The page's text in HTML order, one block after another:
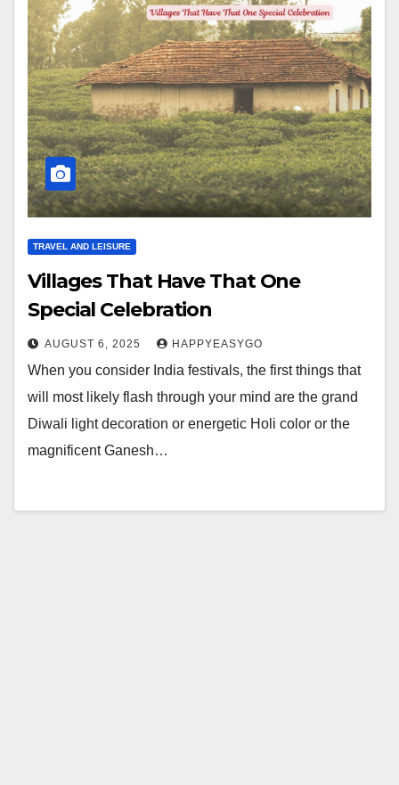
TRAVEL AND LEISURE
Villages That Have That One
Special Celebration
AUGUST 6, 2025 HAPPYEASYGO
When you consider India festivals, the first things that
will most likely flash through your mind are the grand
Diwali light decoration or energetic Holi color or the
magnificent Ganesh…